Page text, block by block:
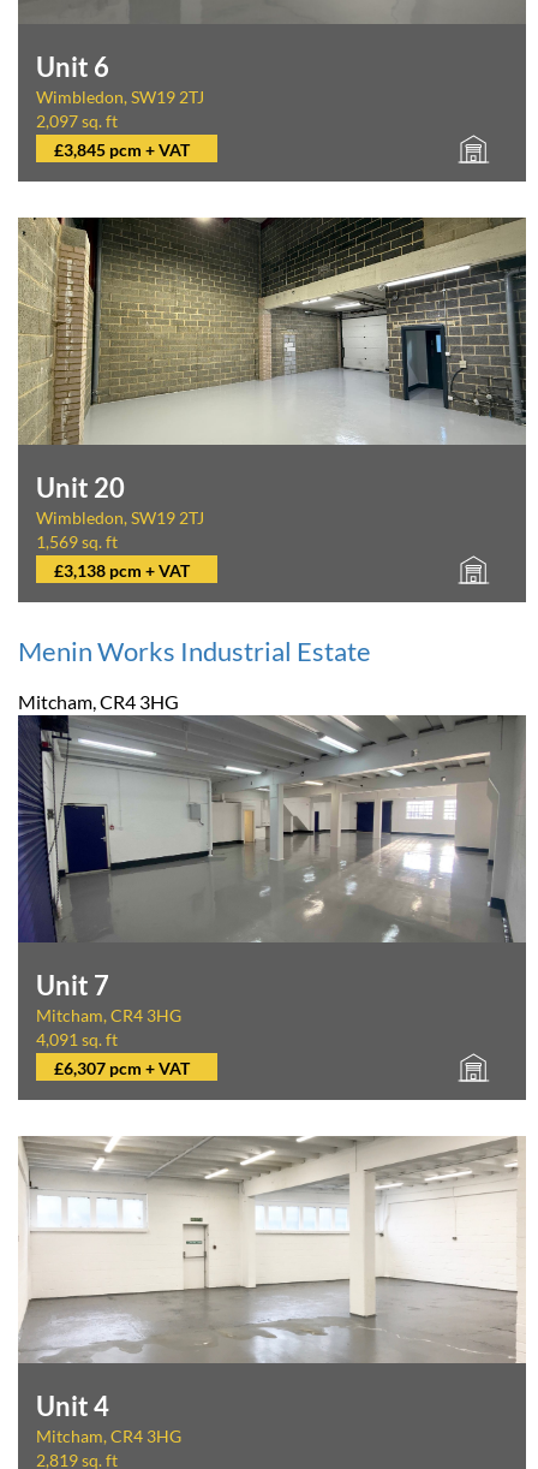
Unit 6
Wimbledon, SW19 2TJ
2,097 sq. ft
£3,845 pcm + VAT
Unit 20
Wimbledon, SW19 2TJ
1,569 sq. ft
£3,138 pcm + VAT
Menin Works Industrial Estate
Mitcham, CR4 3HG
Unit 7
Mitcham, CR4 3HG
4,091 sq. ft
£6,307 pcm + VAT
Unit 4
Mitcham, CR4 3HG
2,819 sq. ft